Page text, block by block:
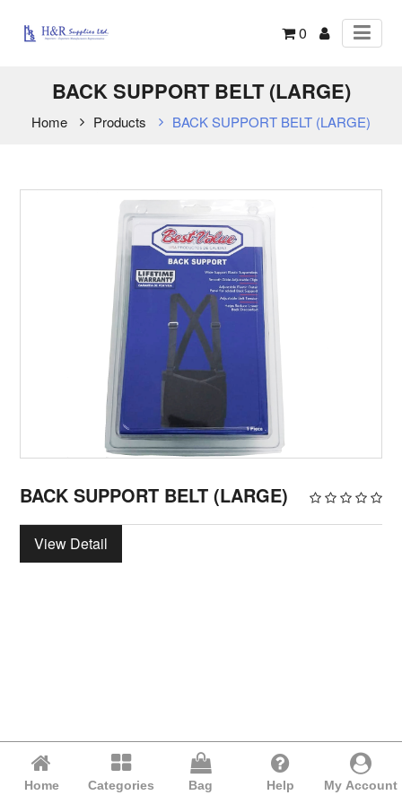
0
BACK SUPPORT BELT (LARGE)
Home Products BACK SUPPORT BELT (LARGE)
BACK SUPPORT BELT (LARGE)
View Detail
Home Categories Bag Help My Account